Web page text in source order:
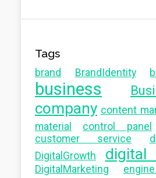
Tags
brand BrandIdentity
business
company content
material
control panel
customer service
DigitalGrowth
digital
DigitalMarketing